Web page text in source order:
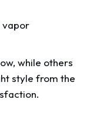
vapor
while others
style from the